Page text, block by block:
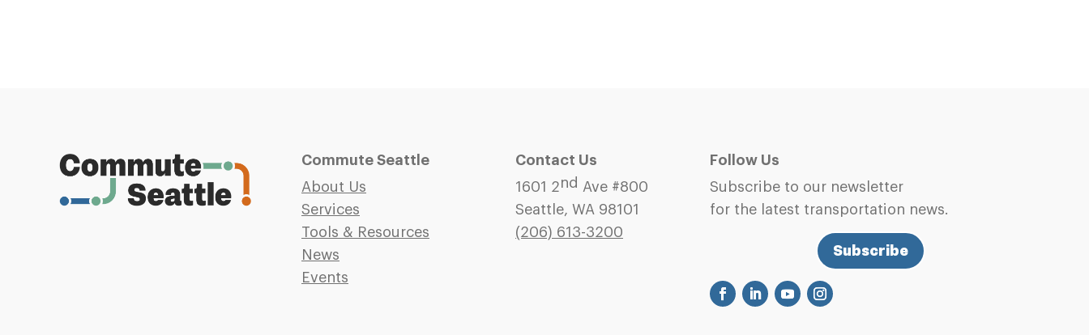
Commute Seattle
About Us
Services
Tools & Resources
News
Events
Contact Us
1601 2nd Ave #800
Seattle, WA 98101
(206) 613-3200
Follow Us
Subscribe to our newsletter
for the latest transportation news.
Subscribe